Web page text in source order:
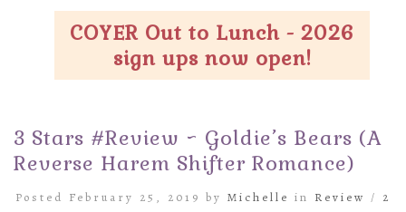
COYER Out to Lunch - 2026
sign ups now open!
3 Stars #Review ~ Goldie’s Bears (A
Reverse Harem Shifter Romance)
Posted February 25, 2019 by Michelle in Review / 2